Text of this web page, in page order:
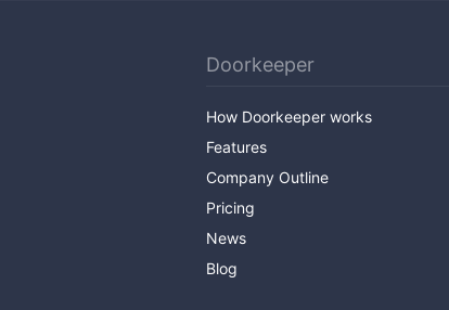
Doorkeeper
How Doorkeeper works
Features
Company Outline
Pricing
News
Blog